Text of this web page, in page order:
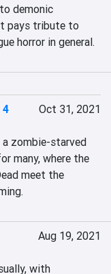
demonic
pays tribute to
horror in general.
4
Oct 31, 2021
zombie-starved
many, where the
meet the
Aug 19, 2021
with